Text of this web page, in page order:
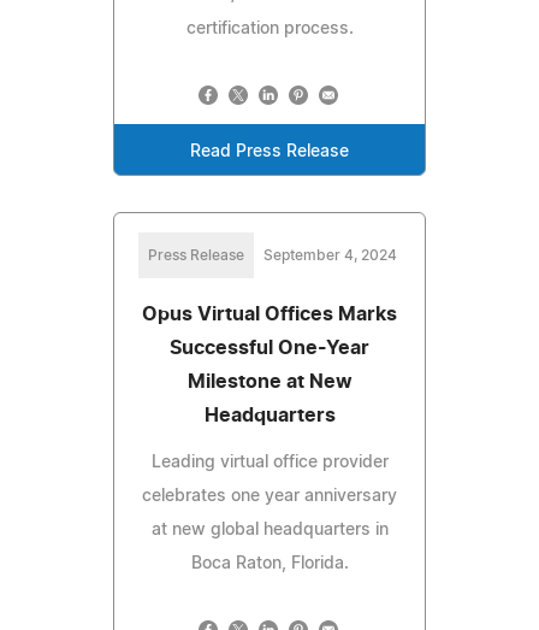
certification process.
Read Press Release
Press Release September 4, 2024
Opus Virtual Offices Marks
Successful One-Year
Milestone at New
Headquarters
Leading virtual office provider
celebrates one year anniversary
at new global headquarters in
Boca Raton, Florida.